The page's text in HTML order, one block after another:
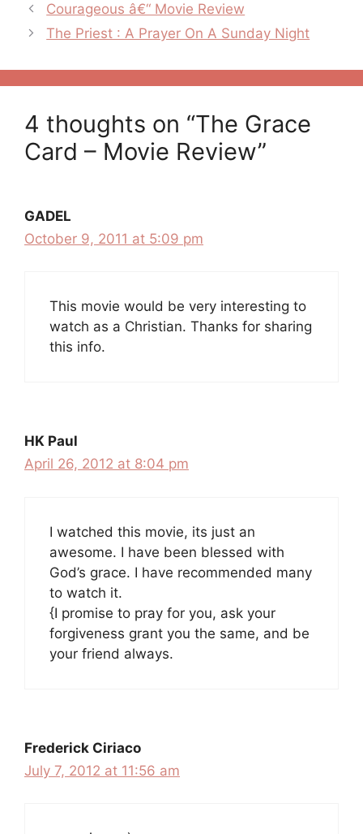
Post
navigation
Courageous â€“ Movie Review
The Priest : A Prayer On A Sunday Night
4 thoughts on “The Grace
Card – Movie Review”
GADEL
October 9, 2011 at 5:09 pm
This movie would be very interesting to
watch as a Christian. Thanks for sharing
this info.
HK Paul
April 26, 2012 at 8:04 pm
I watched this movie, its just an
awesome. I have been blessed with
God’s grace. I have recommended many
to watch it.
{I promise to pray for you, ask your
forgiveness grant you the same, and be
your friend always.
Frederick Ciriaco
July 7, 2012 at 11:56 am